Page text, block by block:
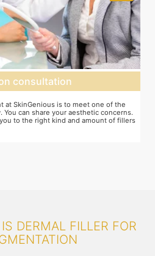
treatment plan
agree on a treatment plan and the
and the brands to be used. This
treatment.
DERMAL FILLER FOR